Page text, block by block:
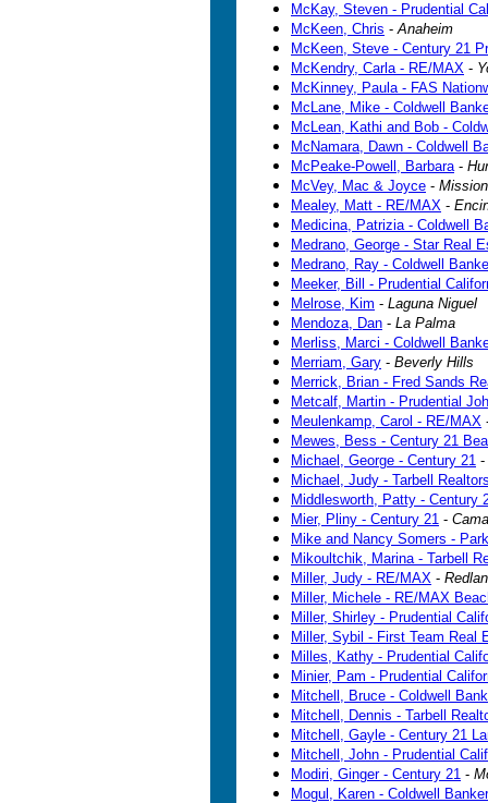
McKay, Steven - Prudential
McKeen, Chris -Anaheim
McKeen, Steve - Century 21
McKendry, Carla - RE/MAX -
McKinney, Paula - FAS
McLane, Mike - Coldwell
McLean, Kathi and Bob -
McNamara, Dawn - Coldwell
McPeake-Powell, Barbara-
McVey, Mac & Joyce -
Mealey, Matt - RE/MAX -
Medicina, Patrizia - Coldwell
Medrano, George - Star Real
Medrano, Ray - Coldwell
Meeker, Bill - Prudential
Melrose, Kim - Laguna Niguel
Mendoza, Dan - La Palma
Merliss, Marci - Coldwell
Merriam, Gary - Beverly Hills
Merrick, Brian - Fred Sands
Metcalf, Martin - Prudential
Meulenkamp, Carol - RE/MAX
Mewes, Bess - Century 21
Michael, George - Century 21 -
Michael, Judy - Tarbell
Middlesworth, Patty - Century
Mier, Pliny - Century 21 -
Mike and Nancy Somers -
Mikoultchik, Marina - Tarbell
Miller, Judy - RE/MAX -
Miller, Michele - RE/MAX
Miller, Shirley - Prudential
Miller, Sybil - First Team Real
Milles, Kathy - Prudential
Minier, Pam - Prudential
Mitchell, Bruce - Coldwell
Mitchell, Dennis - Tarbell
Mitchell, Gayle - Century 21
Mitchell, John - Prudential
Modiri, Ginger - Century 21 -
Mogul, Karen - Coldwell